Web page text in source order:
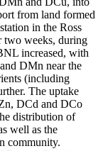
from land formed
in the Ross
two weeks, during
increased, with
DMn near the
(including
The uptake
DCd and DCo
distribution of
well as the
community.